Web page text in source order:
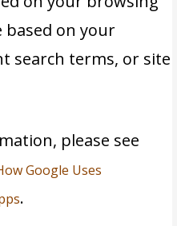
based on your
search terms, or site
please see
Google Uses
.